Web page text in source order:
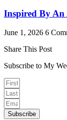
Inspired By An
June 1, 2026 6
Share This Post
Subscribe to My
Subscribe